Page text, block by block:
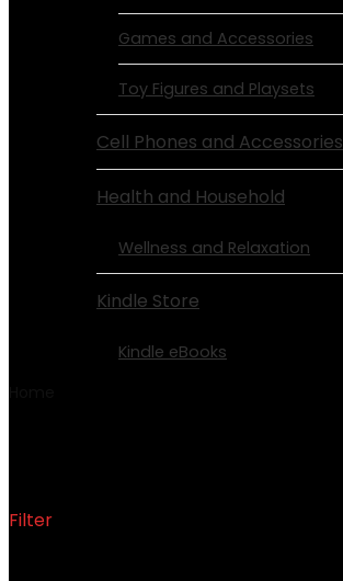
Games and Accessories
Toy Figures and Playsets
Cell Phones and Accessories
Health and Household
Wellness and Relaxation
Kindle Store
Kindle eBooks
Filter